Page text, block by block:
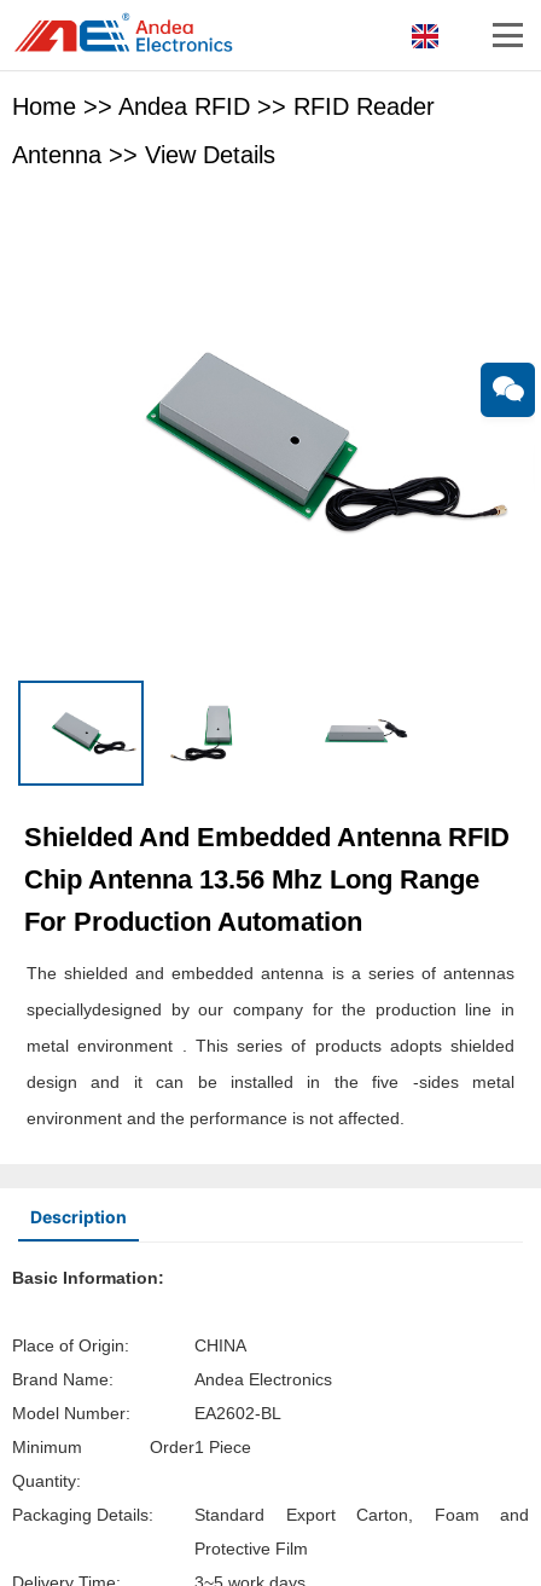
Home >> Andea RFID >> RFID Reader
Antenna >> View Details
Shielded And Embedded Antenna RFID
Chip Antenna 13.56 Mhz Long Range
For Production Automation
The shielded and embedded antenna is a series of antennas
speciallydesigned by our company for the production line in
metal environment . This series of products adopts shielded
design and it can be installed in the five -sides metal
environment and the performance is not affected.
Description
Basic Information:
Place of Origin:
CHINA
Brand Name:
Andea Electronics
Model Number:
EA2602-BL
Minimum Order
Quantity:
1 Piece
Packaging Details:
Standard Export Carton, Foam and
Protective Film